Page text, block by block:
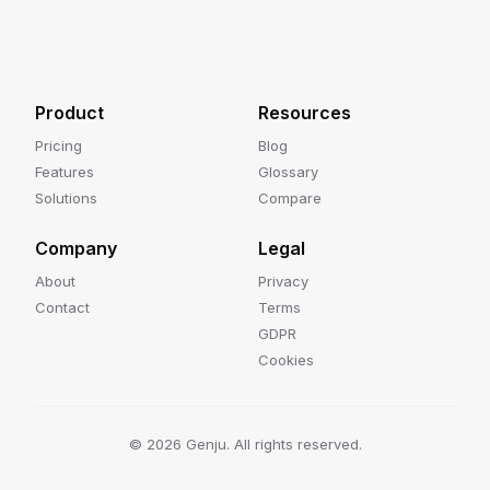
Product
Pricing
Features
Solutions
Resources
Blog
Glossary
Compare
Company
About
Contact
Legal
Privacy
Terms
GDPR
Cookies
© 2026 Genju. All rights reserved.